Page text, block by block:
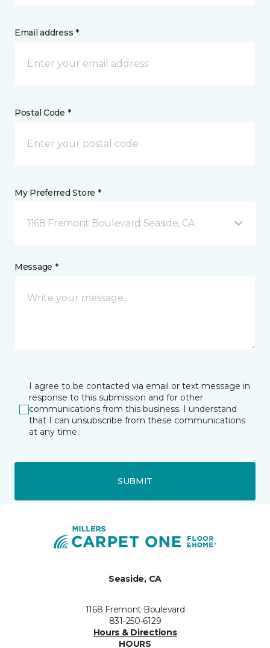
Email address *
Postal Code *
My Preferred Store *
1168 Fremont Boulevard Seaside, CA
Message *
I agree to be contacted via email or text message in
response to this submission and for other
communications from this business. I understand
that I can unsubscribe from these communications
at any time.
SUBMIT
Seaside, CA
1168 Fremont Boulevard
831-250-6129
Hours & Directions
HOURS